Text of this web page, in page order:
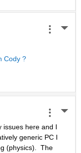
Cody ?
issues here and I
generic PC I
(physics).  The